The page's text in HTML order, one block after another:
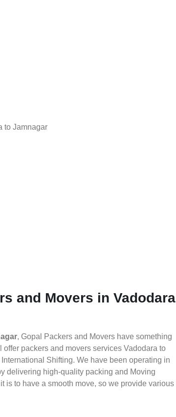
to Jamnagar
and Movers in Vadodara
, Gopal Packers and Movers have something
packers and movers services Vadodara to
Shifting. We have been operating in
delivering high-quality packing and Moving
is to have a smooth move, so we provide various